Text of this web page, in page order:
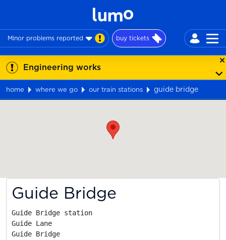
Minor problems reported buy tickets
Engineering works
home where we go our train stations
guide bridge
Guide Bridge
Guide Bridge station
Guide Lane
Guide Bridge